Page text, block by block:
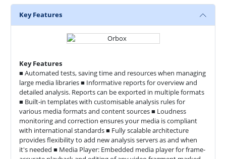
Key Features
Key Features
■ Automated tests, saving time and resources when managing
large media libraries ■ Informative reports for overview and
detailed analysis. Reports can be exported in multiple formats
■ Built-in templates with customisable analysis rules for
various media formats and content sources ■ Loudness
monitoring and correction ensures your media is compliant
with international standards ■ Fully scalable architecture
provides flexibility to add new analysis servers as and when
it's needed ■ Media Player: Embedded media player for frame-